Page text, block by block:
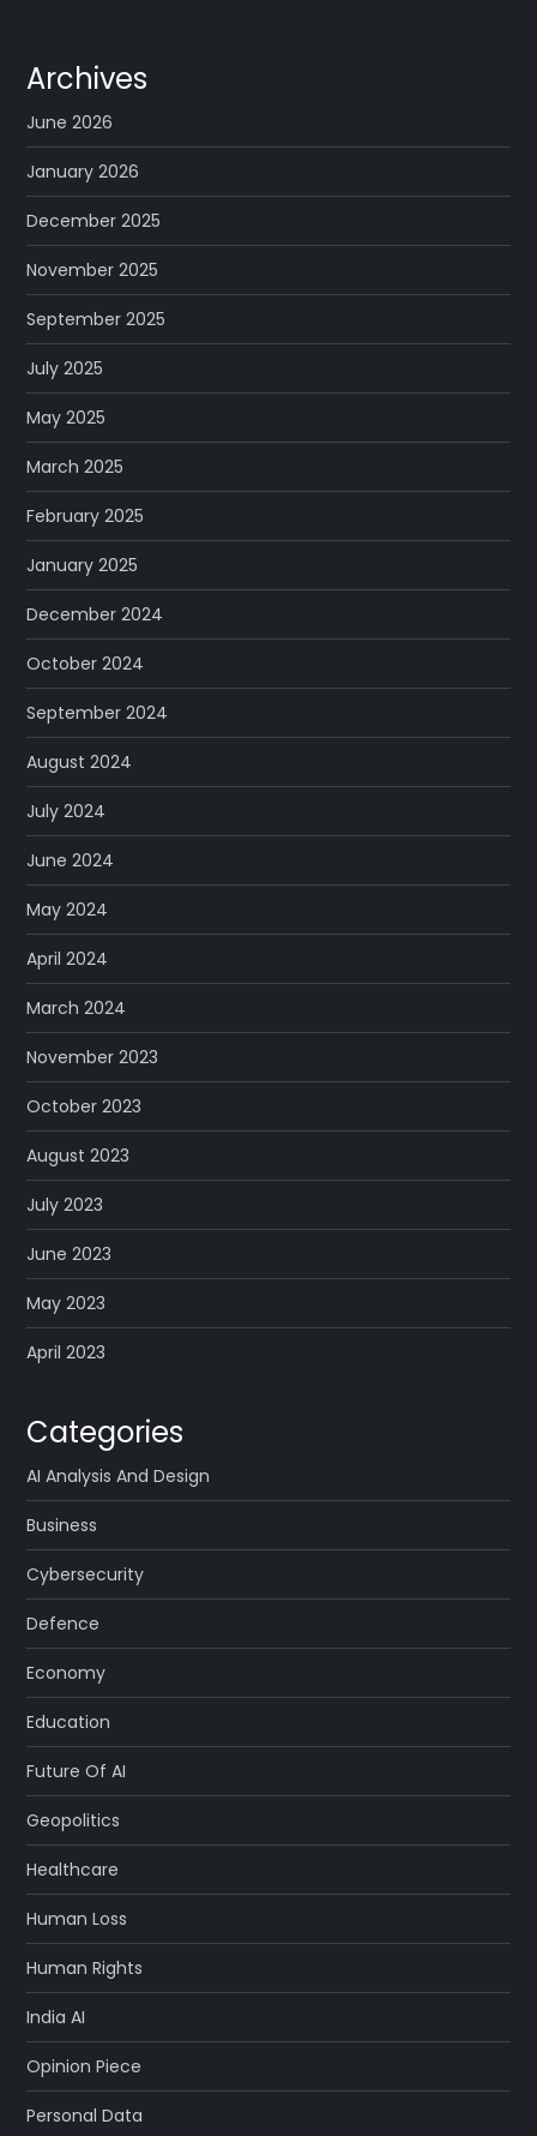
Archives
June 2026
January 2026
December 2025
November 2025
September 2025
July 2025
May 2025
March 2025
February 2025
January 2025
December 2024
October 2024
September 2024
August 2024
July 2024
June 2024
May 2024
April 2024
March 2024
November 2023
October 2023
August 2023
July 2023
June 2023
May 2023
April 2023
Categories
AI Analysis And Design
Business
Cybersecurity
Defence
Economy
Education
Future Of AI
Geopolitics
Healthcare
Human Loss
Human Rights
India AI
Opinion Piece
Personal Data